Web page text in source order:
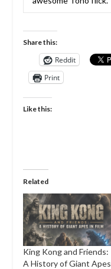
Share this:
Reddit
Print
Like this:
Related
King Kong and Friends:
A History of Giant Apes